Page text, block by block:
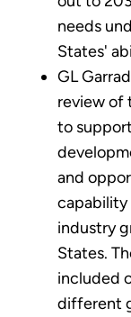
needs
States'
GL
review of
to
and
capability
industry
States.
included
different